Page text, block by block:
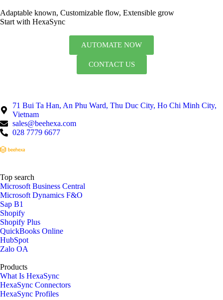
Adaptable known, Customizable flow, Extensible grow
Start with HexaSync
AUTOMATE NOW
CONTACT US
71 Bui Ta Han, An Phu Ward, Thu Duc City, Ho Chi Minh City,
Vietnam
sales@beehexa.com
028 7779 6677
Top search
Microsoft Business Central
Microsoft Dynamics F&O
Sap B1
Shopify
Shopify Plus
QuickBooks Online
HubSpot
Zalo OA
Products
What Is HexaSync
HexaSync Connectors
HexaSync Profiles